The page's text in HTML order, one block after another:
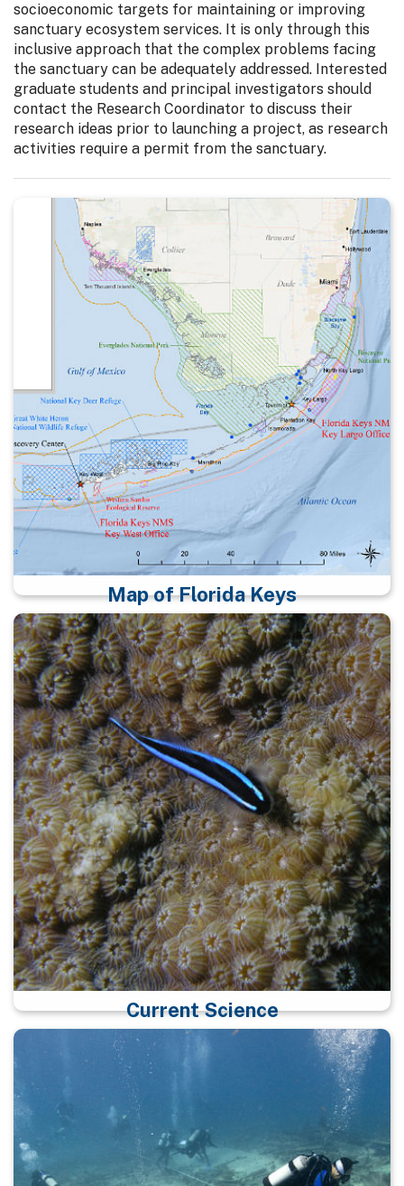
socioeconomic targets for maintaining or improving
sanctuary ecosystem services. It is only through this
inclusive approach that the complex problems facing
the sanctuary can be adequately addressed. Interested
graduate students and principal investigators should
contact the Research Coordinator to discuss their
research ideas prior to launching a project, as research
activities require a permit from the sanctuary.
Map of Florida Keys
Map identifying science and research resources in
the sanctuary
Current Science
Click here for more information on science programs
at the sanctuary